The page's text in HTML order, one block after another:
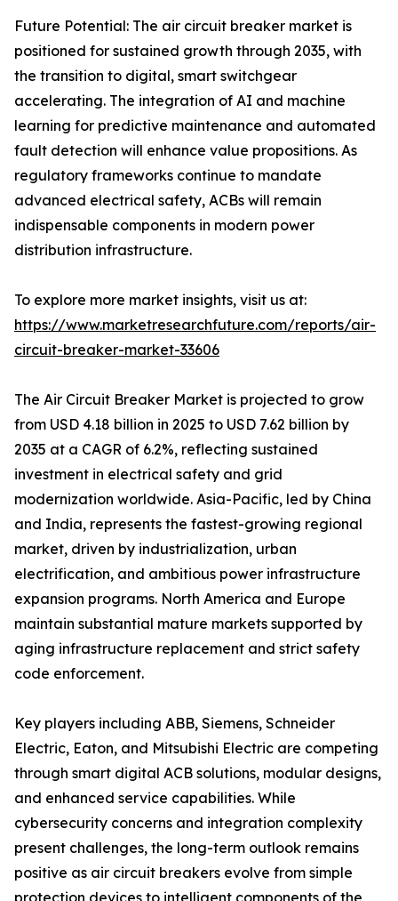
Future Potential: The air circuit breaker market is
positioned for sustained growth through 2035, with
the transition to digital, smart switchgear
accelerating. The integration of AI and machine
learning for predictive maintenance and automated
fault detection will enhance value propositions. As
regulatory frameworks continue to mandate
advanced electrical safety, ACBs will remain
indispensable components in modern power
distribution infrastructure.
To explore more market insights, visit us at:
https://www.marketresearchfuture.com/reports/air-
circuit-breaker-market-33606
The Air Circuit Breaker Market is projected to grow
from USD 4.18 billion in 2025 to USD 7.62 billion by
2035 at a CAGR of 6.2%, reflecting sustained
investment in electrical safety and grid
modernization worldwide. Asia-Pacific, led by China
and India, represents the fastest-growing regional
market, driven by industrialization, urban
electrification, and ambitious power infrastructure
expansion programs. North America and Europe
maintain substantial mature markets supported by
aging infrastructure replacement and strict safety
code enforcement.
Key players including ABB, Siemens, Schneider
Electric, Eaton, and Mitsubishi Electric are competing
through smart digital ACB solutions, modular designs,
and enhanced service capabilities. While
cybersecurity concerns and integration complexity
present challenges, the long-term outlook remains
positive as air circuit breakers evolve from simple